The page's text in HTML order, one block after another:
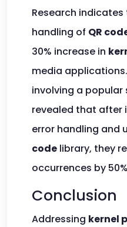
Research
handling of QR
30% increase in
media
involving a
revealed that after
error handling and
code library, they
occurrences by
Conclusion
Addressing kernel